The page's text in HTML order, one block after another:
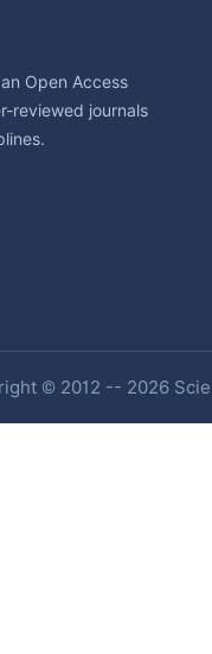
Open Access
reviewed journals
© 2012 -- 2026